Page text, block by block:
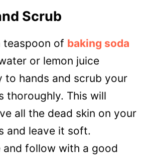
Scrub
teaspoon of baking soda
or lemon juice
to hands and scrub your
thoroughly. This will
all the dead skin on your
and leave it soft.
and follow with a good